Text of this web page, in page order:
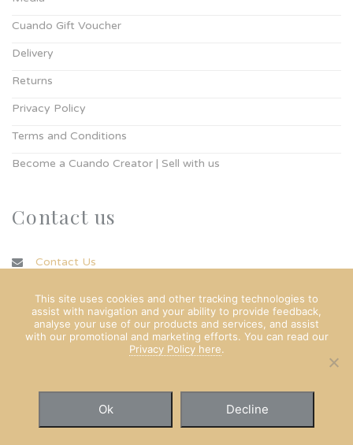
Cuando Gift Voucher
Delivery
Returns
Privacy Policy
Terms and Conditions
Become a Cuando Creator | Sell with us
Contact us
Contact Us
© Copyright Cuando Ltd 2022. All rights reserved.
This site uses cookies and other tracking technologies to
assist with navigation and your ability to provide feedback,
analyse your use of our products and services, and assist
with our promotional and marketing efforts. You can read our
Privacy Policy here.
Ok Decline